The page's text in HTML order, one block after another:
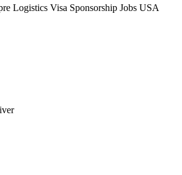
Logistics Visa Sponsorship Jobs USA
role?
later